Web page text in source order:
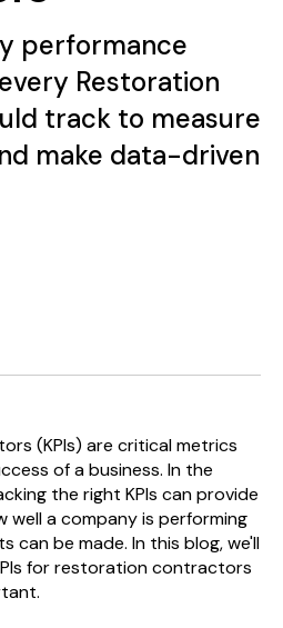
performance
Restoration
track to measure
make data-driven
(KPIs) are critical metrics
of a business. In the
the right KPIs can provide
well a company is performing
can be made. In this blog, we'll
for restoration contractors